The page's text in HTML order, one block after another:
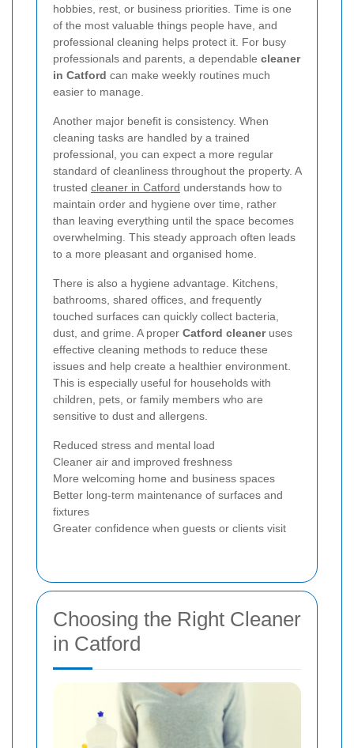
hobbies, rest, or business priorities. Time is one
of the most valuable things people have, and
professional cleaning helps protect it. For busy
professionals and parents, a dependable cleaner
in Catford can make weekly routines much
easier to manage.
Another major benefit is consistency. When
cleaning tasks are handled by a trained
professional, you can expect a more regular
standard of cleanliness throughout the property. A
trusted cleaner in Catford understands how to
maintain order and hygiene over time, rather
than leaving everything until the space becomes
overwhelming. This steady approach often leads
to a more pleasant and organised home.
There is also a hygiene advantage. Kitchens,
bathrooms, shared offices, and frequently
touched surfaces can quickly collect bacteria,
dust, and grime. A proper Catford cleaneruses
effective cleaning methods to reduce these
issues and help create a healthier environment.
This is especially useful for households with
children, pets, or family members who are
sensitive to dust and allergens.
Reduced stress and mental load
Cleaner air and improved freshness
More welcoming home and business spaces
Better long-term maintenance of surfaces and
fixtures
Greater confidence when guests or clients visit
Choosing the Right Cleaner
in Catford